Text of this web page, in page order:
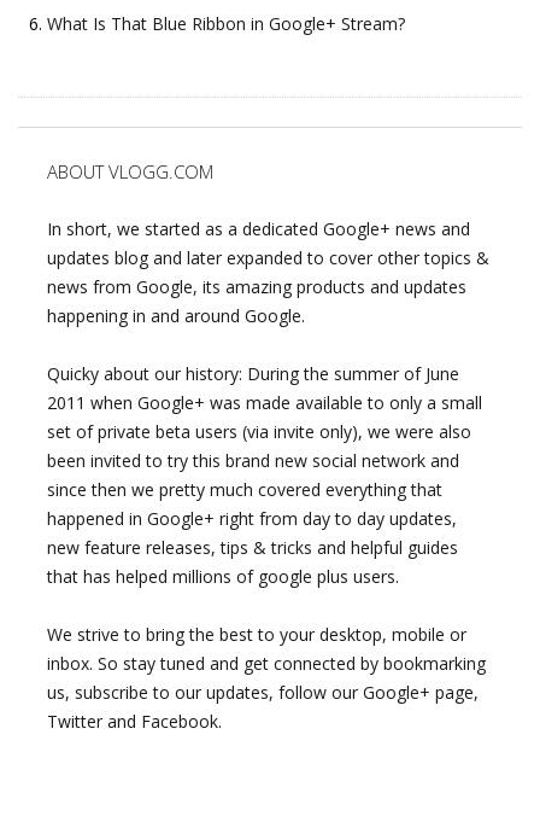
What Is That Blue Ribbon in Google+ Stream?
ABOUT VLOGG.COM
In short, we started as a dedicated Google+ news and
updates blog and later expanded to cover other topics &
news from Google, its amazing products and updates
happening in and around Google.
Quicky about our history: During the summer of June
2011 when Google+ was made available to only a small
set of private beta users (via invite only), we were also
been invited to try this brand new social network and
since then we pretty much covered everything that
happened in Google+ right from day to day updates,
new feature releases, tips & tricks and helpful guides
that has helped millions of google plus users.
We strive to bring the best to your desktop, mobile or
inbox. So stay tuned and get connected by bookmarking
us, subscribe to our updates, follow our Google+ page,
Twitter and Facebook.